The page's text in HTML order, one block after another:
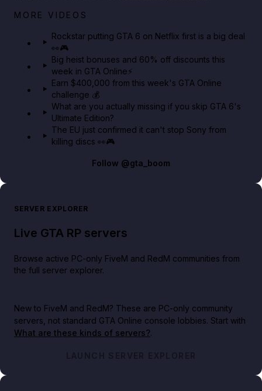
Netflix rep just confirmed creators can react to the
MORE VIDEOS
Rockstar putting GTA 6 on Netflix first is a big deal
👀🎮
Big heist bonuses and 60% off discounts this
week in GTA Online⚡
Earn $400,000 from this week's GTA Online
challenge 💰
What are you actually missing if you skip GTA 6's
Ultimate Edition?
The EU just confirmed it can't stop Sony from
killing discs 👀🎮
Follow @gta_boom
SERVER EXPLORER
Live GTA RP servers
Browse active PC-only FiveM and RedM communities from
the full server explorer.
New to FiveM and RedM? These are PC-only community
servers, not standard GTA Online console lobbies. Start with
What are these kinds of servers?.
LAUNCH SERVER EXPLORER